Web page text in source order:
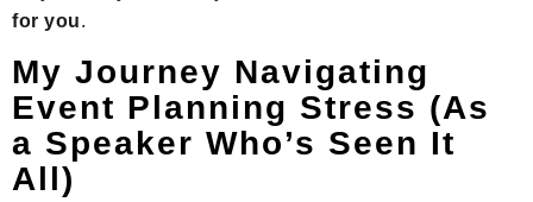
for you.
My Journey Navigating
Event Planning Stress (As
a Speaker Who’s Seen It
All)